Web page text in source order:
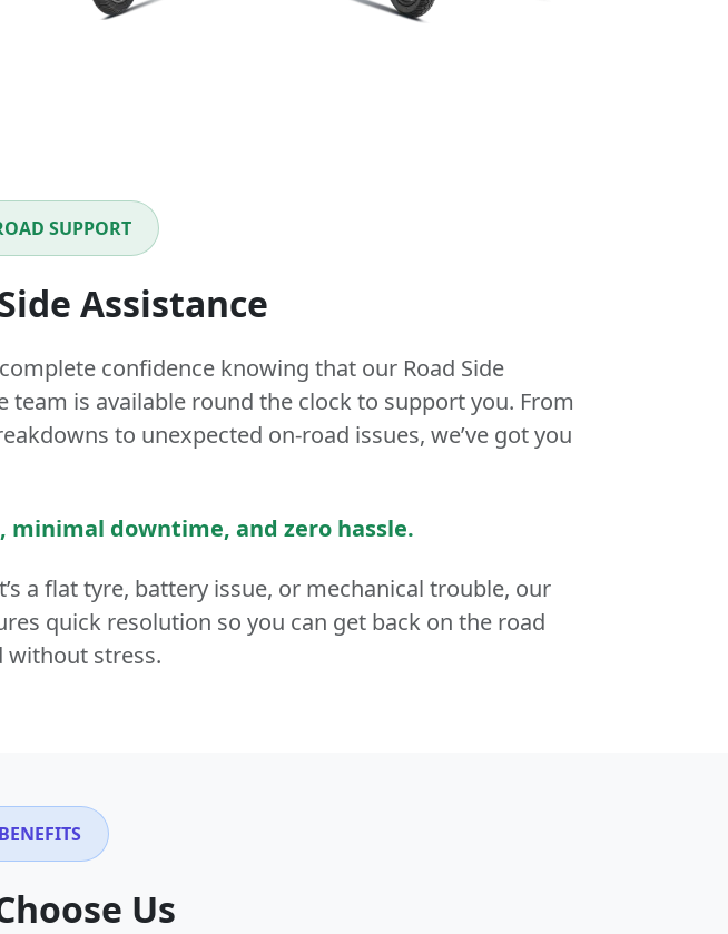
SUPPORT
Assistance
confidence knowing that our Road Side
team is available round the clock to support you. From
to unexpected on-road issues, we’ve got you
minimal downtime, and zero hassle.
a flat tyre, battery issue, or mechanical trouble, our
quick resolution so you can get back on the road
without stress.
Us